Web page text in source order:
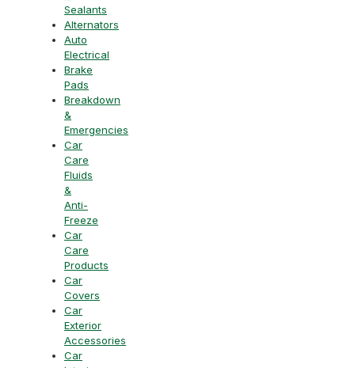
Sealants
Alternators
Auto
Electrical
Brake
Pads
Breakdown
&
Emergencies
Car
Care
Fluids
&
Anti-
Freeze
Car
Care
Products
Car
Covers
Car
Exterior
Accessories
Car